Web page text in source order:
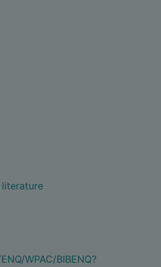
WPAC/BIBENQ?